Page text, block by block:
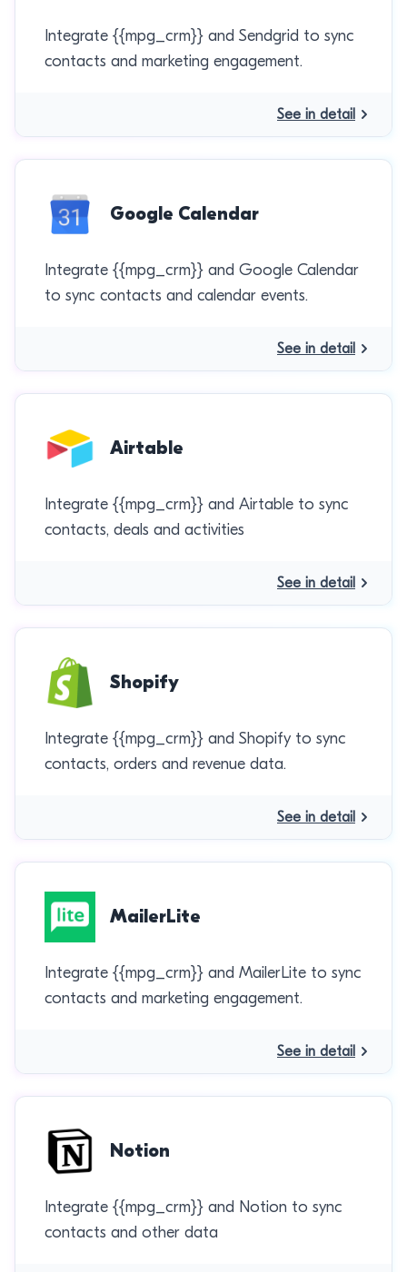
Integrate {{mpg_crm}} and Sendgrid to sync
contacts and marketing engagement.
See in detail
Google Calendar
Integrate {{mpg_crm}} and Google Calendar
to sync contacts and calendar events.
See in detail
Airtable
Integrate {{mpg_crm}} and Airtable to sync
contacts, deals and activities
See in detail
Shopify
Integrate {{mpg_crm}} and Shopify to sync
contacts, orders and revenue data.
See in detail
MailerLite
Integrate {{mpg_crm}} and MailerLite to sync
contacts and marketing engagement.
See in detail
Notion
Integrate {{mpg_crm}} and Notion to sync
contacts and other data